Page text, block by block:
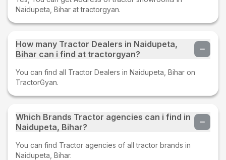
Naidupeta, Bihar at tractorgyan.
How many Tractor Dealers in Naidupeta,
Bihar can i find at tractorgyan?
You can find all Tractor Dealers in Naidupeta, Bihar on
TractorGyan.
Which Brands Tractor agencies can i find in
Naidupeta, Bihar?
You can find Tractor agencies of all tractor brands in
Naidupeta, Bihar.